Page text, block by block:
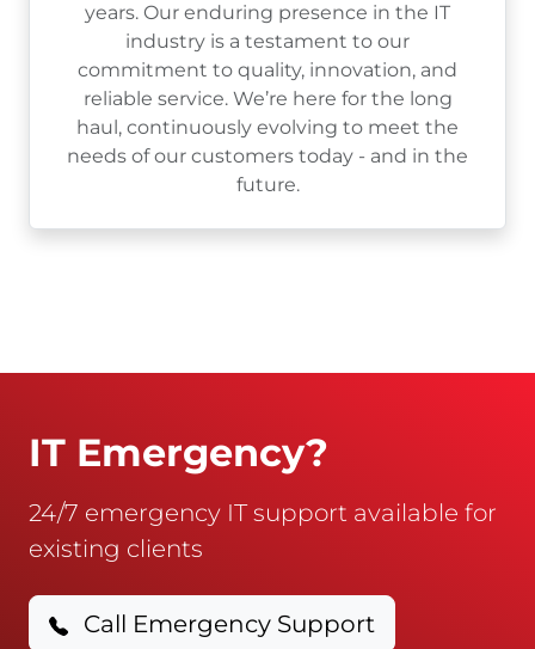
years. Our enduring presence in the IT
industry is a testament to our
commitment to quality, innovation, and
reliable service. We’re here for the long
haul, continuously evolving to meet the
needs of our customers today - and in the
future.
IT Emergency?
24/7 emergency IT support available for
existing clients
Call Emergency Support